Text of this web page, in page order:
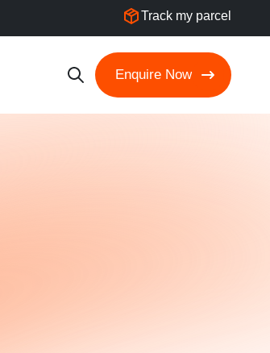
Track my parcel
Enquire Now